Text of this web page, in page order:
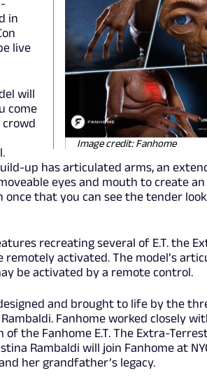
Image credit: Fanhome
in
live
will
come
crowd
up has articulated arms, an
eyes and mouth to create
that you can see the tender look
recreating several of E.T. the
activated. The model’s
be activated by a remote control.
and brought to life by the
Fanhome worked closely
the Fanhome E.T. The Extra-
Rambaldi will join Fanhome at
her grandfather’s legacy.